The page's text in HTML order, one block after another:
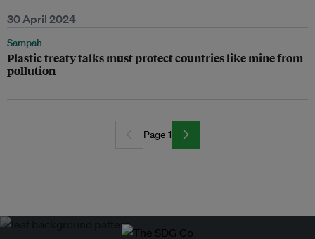
30 April 2024
Sampah
Plastic treaty talks must protect countries like mine from
pollution
Page 1